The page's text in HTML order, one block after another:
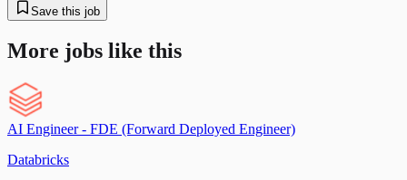
Save this job
More jobs like this
AI Engineer - FDE (Forward Deployed Engineer)
Databricks